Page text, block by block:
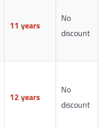
11 years
No
discount
12 years
No
discount